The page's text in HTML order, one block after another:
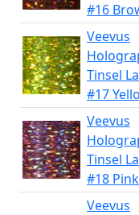
#16
Veevus
Tinsel
#17
Veevus
Tinsel
#18 Pink
Veevus